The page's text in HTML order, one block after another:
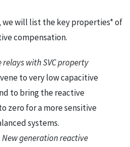
will list the key properties* of
compensation.
relays with SVC property
to very low capacitive
to bring the reactive
zero for a more sensitive
systems.
New generation reactive